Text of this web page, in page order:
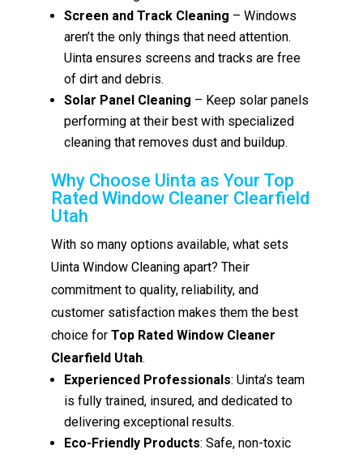
Screen and Track Cleaning – Windows
aren’t the only things that need attention.
Uinta ensures screens and tracks are free
of dirt and debris.
Solar Panel Cleaning – Keep solar panels
performing at their best with specialized
cleaning that removes dust and buildup.
Why Choose Uinta as Your Top
Rated Window Cleaner Clearfield
Utah
With so many options available, what sets
Uinta Window Cleaning apart? Their
commitment to quality, reliability, and
customer satisfaction makes them the best
choice forTop Rated Window Cleaner
Clearfield Utah.
Experienced Professionals: Uinta’s team
is fully trained, insured, and dedicated to
delivering exceptional results.
Eco-Friendly Products: Safe, non-toxic